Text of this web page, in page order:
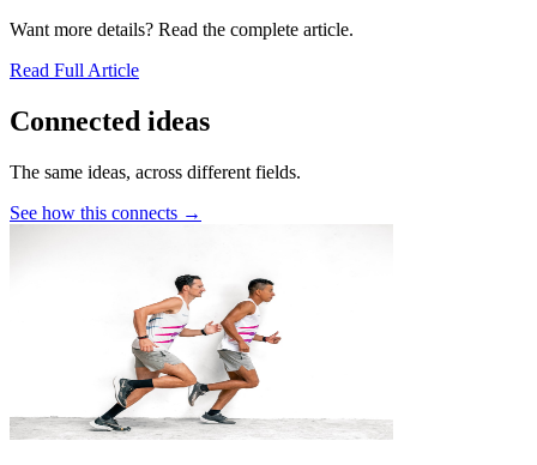
Want more details? Read the complete article.
Read Full Article
Connected ideas
The same ideas, across different fields.
See how this connects →